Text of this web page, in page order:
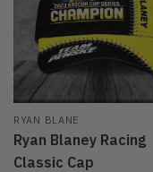
RYAN BLANE
Ryan Blaney Racing
Classic Cap